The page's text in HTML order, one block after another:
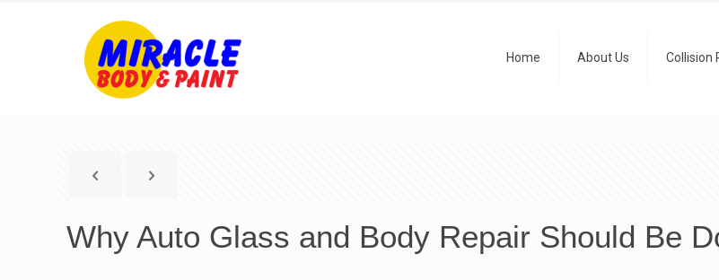
Home About Us Collision
Why Auto Glass and Body Repair Should Be